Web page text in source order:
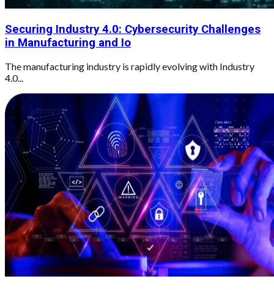
Securing Industry 4.0: Cybersecurity Challenges
in Manufacturing and Io
The manufacturing industry is rapidly evolving with Industry
4.0...